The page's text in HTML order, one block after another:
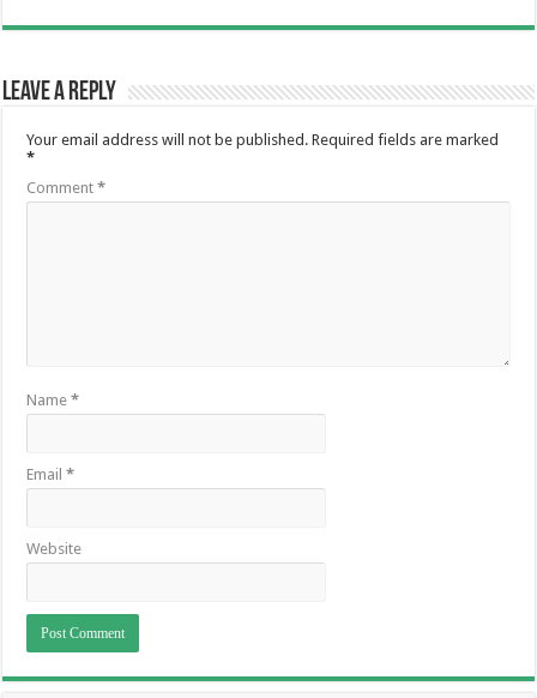
Leave a Reply
Your email address will not be published. Required fields are marked
*
Comment*
Name*
Email*
Website